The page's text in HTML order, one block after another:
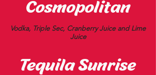
Cosmopolitan
Vodka, Triple Sec, Cranberry Juice and Lime
Juice
Tequila Sunrise